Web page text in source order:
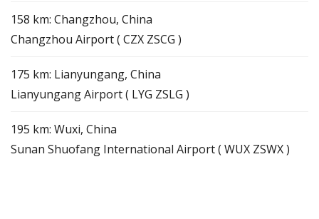
158 km: Changzhou, China
Changzhou Airport ( CZX ZSCG )
175 km: Lianyungang, China
Lianyungang Airport ( LYG ZSLG )
195 km: Wuxi, China
Sunan Shuofang International Airport ( WUX ZSWX )